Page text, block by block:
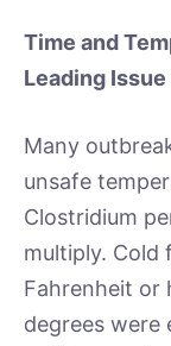
Time and
Leading Issue
Many
unsafe
Clostridium
multiply. Cold
Fahrenheit or
degrees were